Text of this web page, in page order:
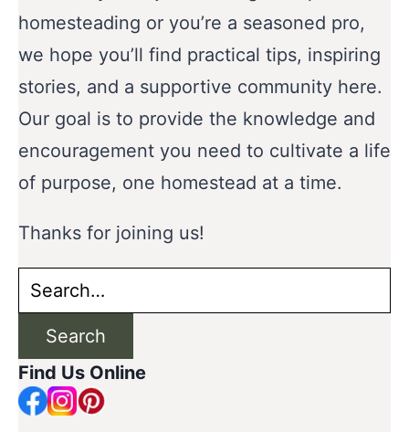
homesteading or you’re a seasoned pro,
we hope you’ll find practical tips, inspiring
stories, and a supportive community here.
Our goal is to provide the knowledge and
encouragement you need to cultivate a life
of purpose, one homestead at a time.
Thanks for joining us!
Search
for:
Search
Find Us Online